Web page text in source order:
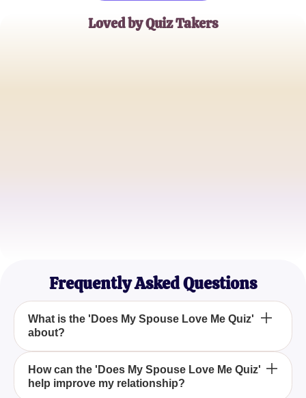
Loved by Quiz Takers
Frequently Asked Questions
What is the 'Does My Spouse Love Me Quiz'
about?
The 'Does My Spouse Love Me Quiz' is a tool
designed to help you assess your relationship
How can the 'Does My Spouse Love Me Quiz'
help improve my relationship?